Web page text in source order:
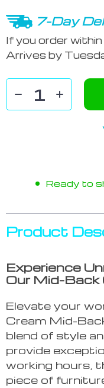
7-Day
If you order within
Arrives by
Ready to
Product
Experience
Our Mid-Back
Elevate your
Cream Mid-
blend of style
provide
working hours,
piece of